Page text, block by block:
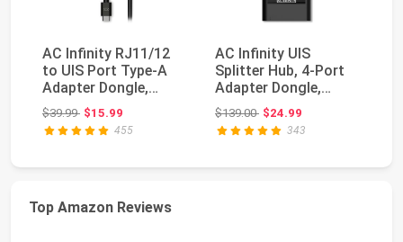
AC Infinity RJ11/12
to UIS Port Type-A
Adapter Dongle,
Conversion Cable ...
$39.99Original price: $39.99
$15.99
455
AC Infinity UIS
Splitter Hub, 4-Port
Adapter Dongle,
Connector Cable
Cor...
$139.00Original price: $139.00
$24.99
343
Top Amazon Reviews